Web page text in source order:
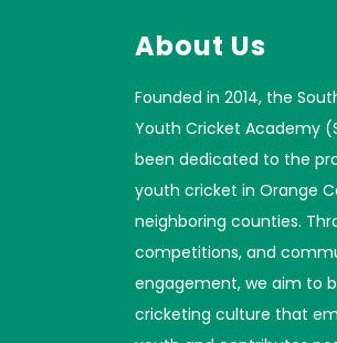
About Us
Founded in 2014, the
Youth Cricket Academy
been dedicated to the
youth cricket in Orange
neighboring counties.
competitions, and
engagement, we aim to
cricketing culture that